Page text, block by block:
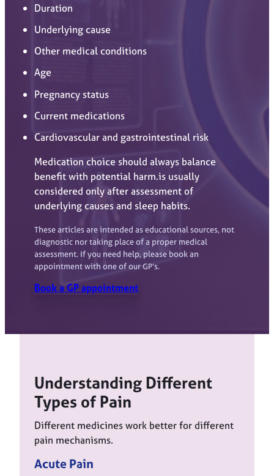
Duration
Underlying cause
Other medical conditions
Age
Pregnancy status
Current medications
Cardiovascular and gastrointestinal risk
Medication choice should always balance
benefit with potential harm.is usually
considered only after assessment of
underlying causes and sleep habits.
These articles are intended as educational sources, not
diagnostic nor taking place of a proper medical
assessment. If you need help, please book an
appointment with one of our GP’s.
Book a GP appointment
Understanding Different
Types of Pain
Different medicines work better for different
pain mechanisms.
Acute Pain